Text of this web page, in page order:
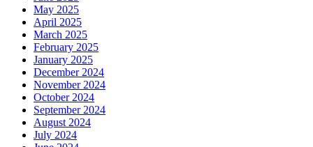
May 2025
April 2025
March 2025
February 2025
January 2025
December 2024
November 2024
October 2024
September 2024
August 2024
July 2024